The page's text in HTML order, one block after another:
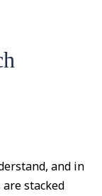
and in
are stacked